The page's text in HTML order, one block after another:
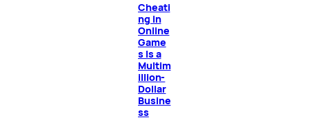
Cheati
ng in
Online
Game
s Is a
Multim
illion-
Dollar
Busine
ss